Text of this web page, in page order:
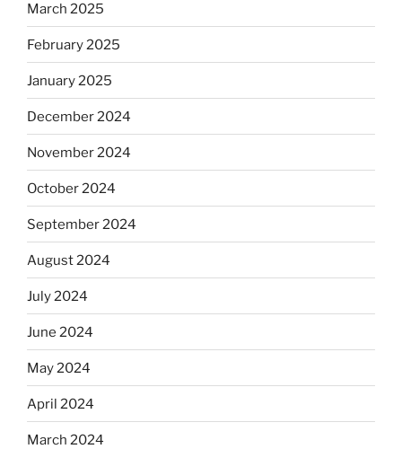
March 2025
February 2025
January 2025
December 2024
November 2024
October 2024
September 2024
August 2024
July 2024
June 2024
May 2024
April 2024
March 2024